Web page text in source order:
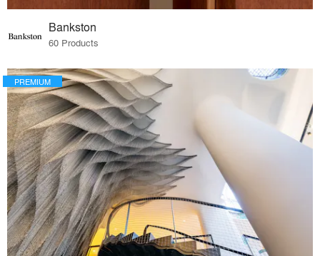
Bankston
60 Products
PREMIUM